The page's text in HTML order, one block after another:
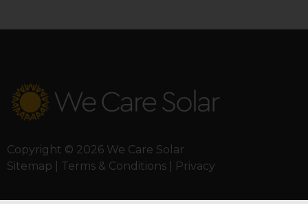
Copyright © 2026 We Care Solar
Sitemap | Terms & Conditions | Privacy